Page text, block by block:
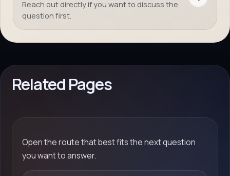
Reach out directly if you want to discuss the
question first.
Related Pages
Open the route that best fits the next question
you want to answer.